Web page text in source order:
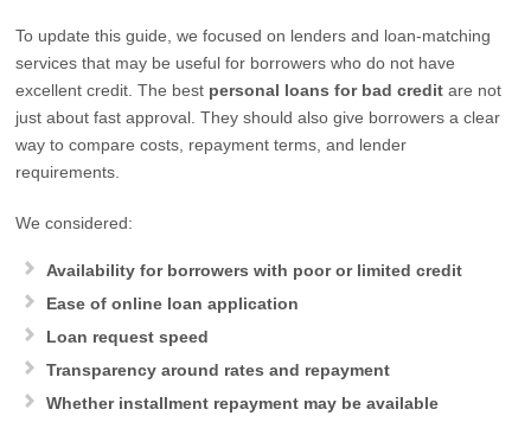
To update this guide, we focused on lenders and loan-matching
services that may be useful for borrowers who do not have
excellent credit. The best personal loans for bad credit are not
just about fast approval. They should also give borrowers a clear
way to compare costs, repayment terms, and lender
requirements.
We considered:
Availability for borrowers with poor or limited credit
Ease of online loan application
Loan request speed
Transparency around rates and repayment
Whether installment repayment may be available